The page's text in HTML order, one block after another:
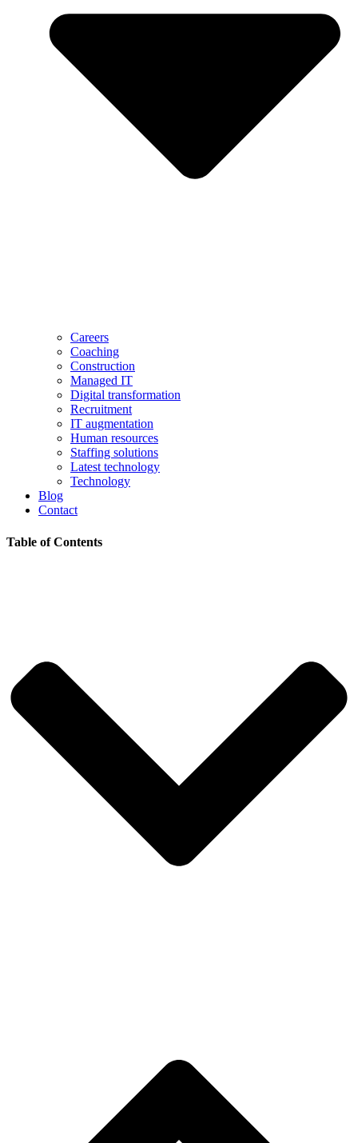
Careers
Coaching
Construction
Managed IT
Digital transformation
Recruitment
IT augmentation
Human resources
Staffing solutions
Latest technology
Technology
Blog
Contact
Table of Contents